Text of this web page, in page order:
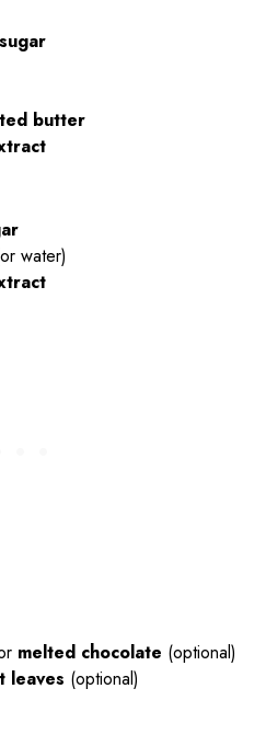
butter
water)
melted chocolate (optional)
leaves (optional)